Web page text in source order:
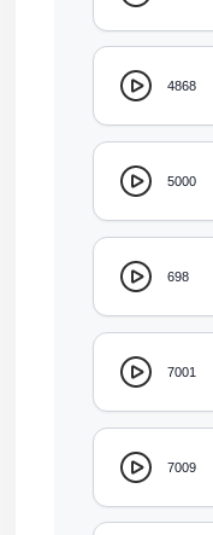
4868
5000
698
7001
7009